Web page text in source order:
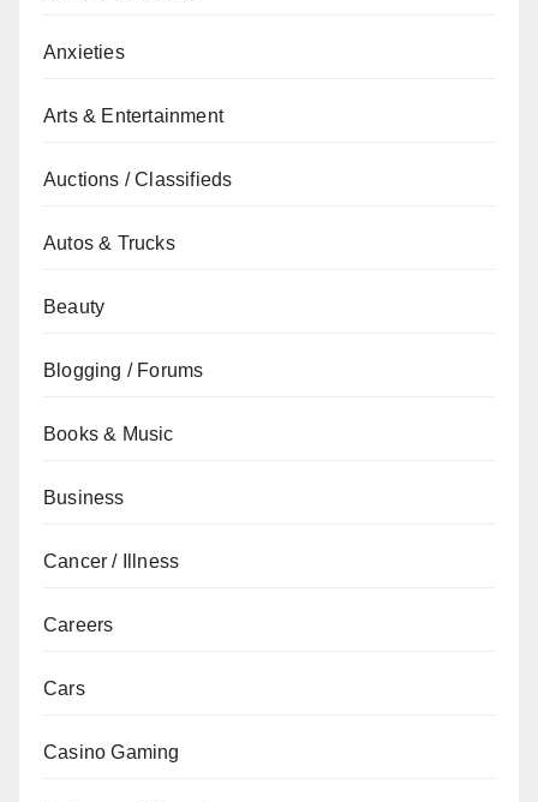
Anxieties
Arts & Entertainment
Auctions / Classifieds
Autos & Trucks
Beauty
Blogging / Forums
Books & Music
Business
Cancer / Illness
Careers
Cars
Casino Gaming